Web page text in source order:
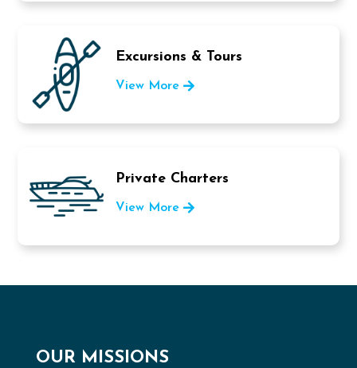
Excursions & Tours
View More
Private Charters
View More
OUR MISSIONS